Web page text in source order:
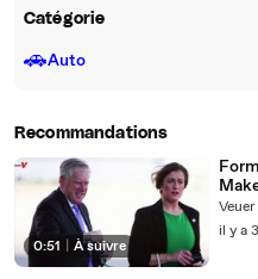
Catégorie
🚗Auto
Recommandations
0:51 À suivre
Veuer
il y a